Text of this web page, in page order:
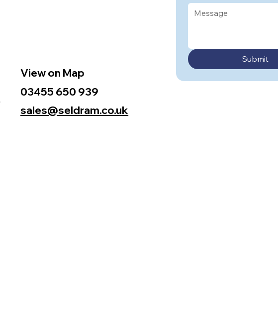
View on Map
03455 650 939
sales@seldram.co.uk
Submit